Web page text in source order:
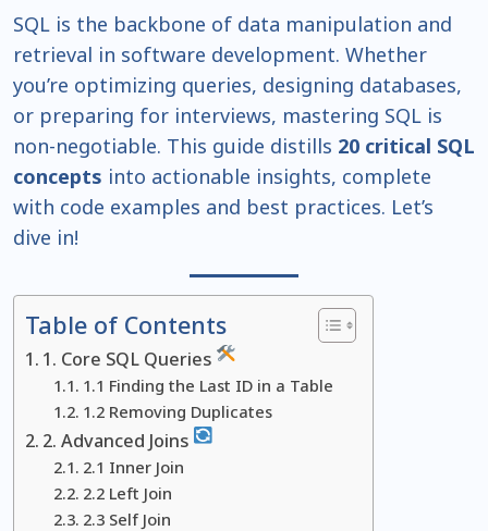
SQL is the backbone of data manipulation and
retrieval in software development. Whether
you’re optimizing queries, designing databases,
or preparing for interviews, mastering SQL is
non-negotiable. This guide distills 20 critical SQL
concepts into actionable insights, complete
with code examples and best practices. Let’s
dive in!
Table of Contents
1. Core SQL Queries
1.1 Finding the Last ID in a Table
1.2 Removing Duplicates
2. Advanced Joins
2.1 Inner Join
2.2 Left Join
2.3 Self Join